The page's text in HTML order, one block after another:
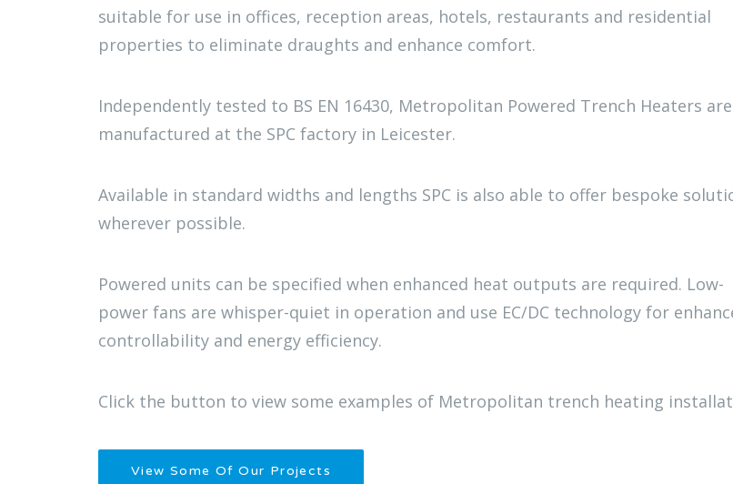
suitable for use in offices, reception areas, hotels, restaurants and residential
properties to eliminate draughts and enhance comfort.
Independently tested to BS EN 16430, Metropolitan Powered Trench Heaters are
manufactured at the SPC factory in Leicester.
Available in standard widths and lengths SPC is also able to offer bespoke
wherever possible.
Powered units can be specified when enhanced heat outputs are required. Low-
power fans are whisper-quiet in operation and use EC/DC technology for
controllability and energy efficiency.
Click the button to view some examples of Metropolitan trench heating
View Some Of Our Projects